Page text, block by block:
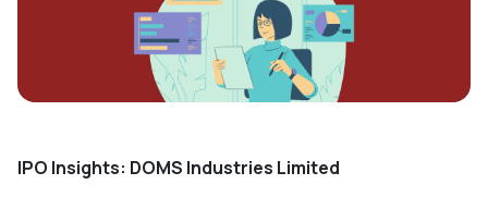
IPO Insights: DOMS Industries Limited